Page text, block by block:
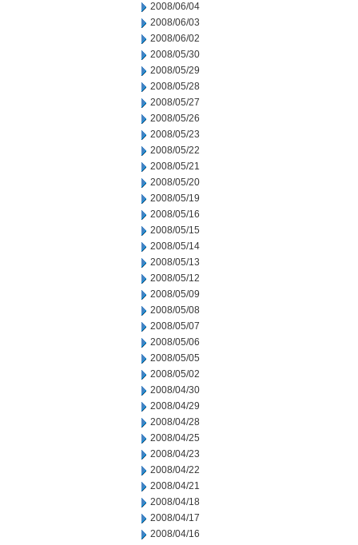
2008/06/04
2008/06/03
2008/06/02
2008/05/30
2008/05/29
2008/05/28
2008/05/27
2008/05/26
2008/05/23
2008/05/22
2008/05/21
2008/05/20
2008/05/19
2008/05/16
2008/05/15
2008/05/14
2008/05/13
2008/05/12
2008/05/09
2008/05/08
2008/05/07
2008/05/06
2008/05/05
2008/05/02
2008/04/30
2008/04/29
2008/04/28
2008/04/25
2008/04/23
2008/04/22
2008/04/21
2008/04/18
2008/04/17
2008/04/16